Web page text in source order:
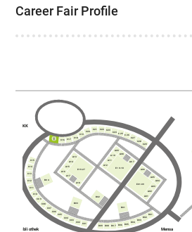
Career Fair Profile
A09
A08
A07
A10
A11
A12
E10-18
A06
A05
A04
A03
A02
A01
E01-09
B02
A17
A18
A14
A15
A16
E19-27
A13
B01
B03
B04
C17
C18
C19
C20
C21 C22 C23
C24 C25
C26
C27
C28
C29
C01
C02
C03
C04
C05
C06
C07
C08
C09
C10
C11
C12
C13
C14
C15
D09 D07 D06 D05
D04
D03
D02
D01
C16
Mensa
Bibliothek
AKK